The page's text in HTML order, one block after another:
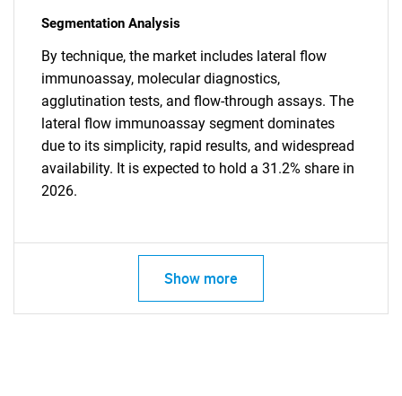
Segmentation Analysis
By technique, the market includes lateral flow
immunoassay, molecular diagnostics,
agglutination tests, and flow-through assays. The
lateral flow immunoassay segment dominates
due to its simplicity, rapid results, and widespread
availability. It is expected to hold a 31.2% share in
2026.
Show more